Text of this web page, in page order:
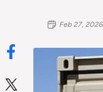
Feb 27, 2026